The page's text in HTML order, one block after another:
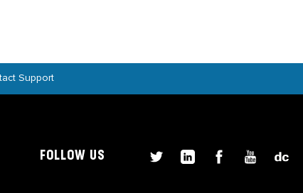
Support
FOLLOW US